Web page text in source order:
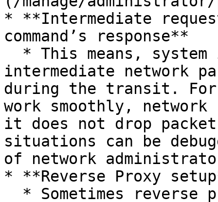
* **Intermediate
command’s response**
intermediate network
during the transit.
work smoothly,
it does not drop
situations can be
of network
* **Reverse Proxy